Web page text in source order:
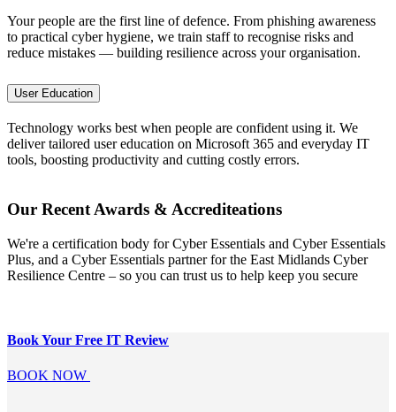
Your people are the first line of defence. From phishing awareness
to practical cyber hygiene, we train staff to recognise risks and
reduce mistakes — building resilience across your organisation.
User Education
Technology works best when people are confident using it. We
deliver tailored user education on Microsoft 365 and everyday IT
tools, boosting productivity and cutting costly errors.
Our Recent Awards & Accrediteations
We're a certification body for Cyber Essentials and Cyber Essentials
Plus, and a Cyber Essentials partner for the East Midlands Cyber
Resilience Centre – so you can trust us to help keep you secure
Book Your Free IT Review
BOOK NOW